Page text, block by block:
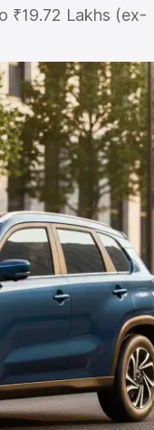
₹19.72 Lakhs (ex-
Grand Vitara
Cost,
price of Maruti
and
Under 6 Lakhs
10 Lakhs|
7 Seater Cars|